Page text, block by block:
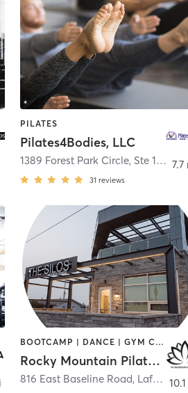
PILATES
Pilates4Bodies, LLC
1389 Forest Park Circle, Ste 103 ,
31 reviews
7.7
BOOTCAMP | DANCE | GYM CLASSES | MEDITATION | OTHER | PERSONAL TRAINING | PILATES | STRENGTH TRAINING | WEIGHT TRAINING | YOGA
Rocky Mountain Pilates Studio
816 East Baseline Road, Lafayette